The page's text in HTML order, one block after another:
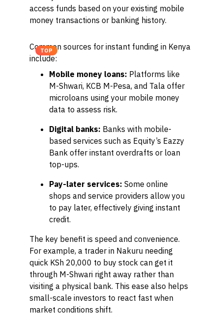
access funds based on your existing mobile
money transactions or banking history.
TOP
Common sources for instant funding in Kenya
include:
Mobile money loans: Platforms like
M-Shwari, KCB M-Pesa, and Tala offer
microloans using your mobile money
data to assess risk.
Digital banks: Banks with mobile-
based services such as Equity’s Eazzy
Bank offer instant overdrafts or loan
top-ups.
Pay-later services: Some online
shops and service providers allow you
to pay later, effectively giving instant
credit.
The key benefit is speed and convenience.
For example, a trader in Nakuru needing
quick KSh 20,000 to buy stock can get it
through M-Shwari right away rather than
visiting a physical bank. This ease also helps
small-scale investors to react fast when
market conditions shift.